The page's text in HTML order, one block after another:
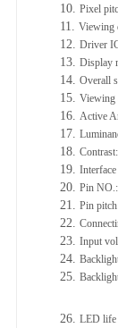
10. Pixel
11. Viewing
12. Driver
13. Display
14. Overall
15. Viewing
16. Active
17.
18.
19.
20. Pin
21. Pin
22.
23. Input
24.
25.
26. LED life